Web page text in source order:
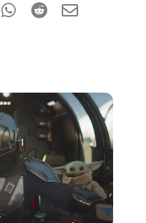
  